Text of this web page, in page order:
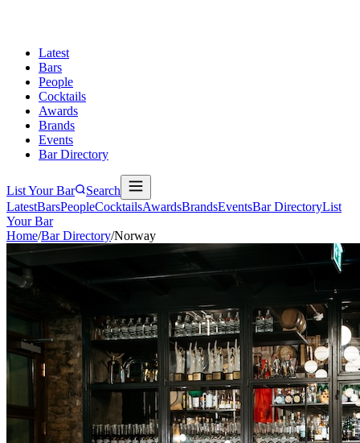
Latest
Bars
People
Cocktails
Awards
Brands
Events
Bar Directory
List Your Bar
Search
LatestBarsPeopleCocktailsAwardsBrandsEventsBar DirectoryList
Your Bar
Home/Bar Directory/Norway